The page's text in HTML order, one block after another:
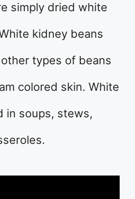
simply dried white
kidney beans
types of beans
colored skin. White
in soups, stews,